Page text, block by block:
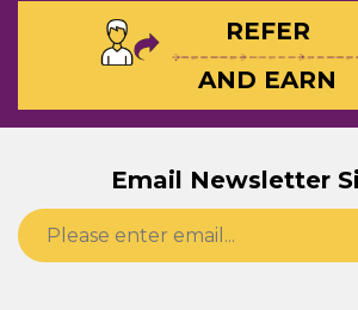
REFER
AND EARN
Email Newsletter